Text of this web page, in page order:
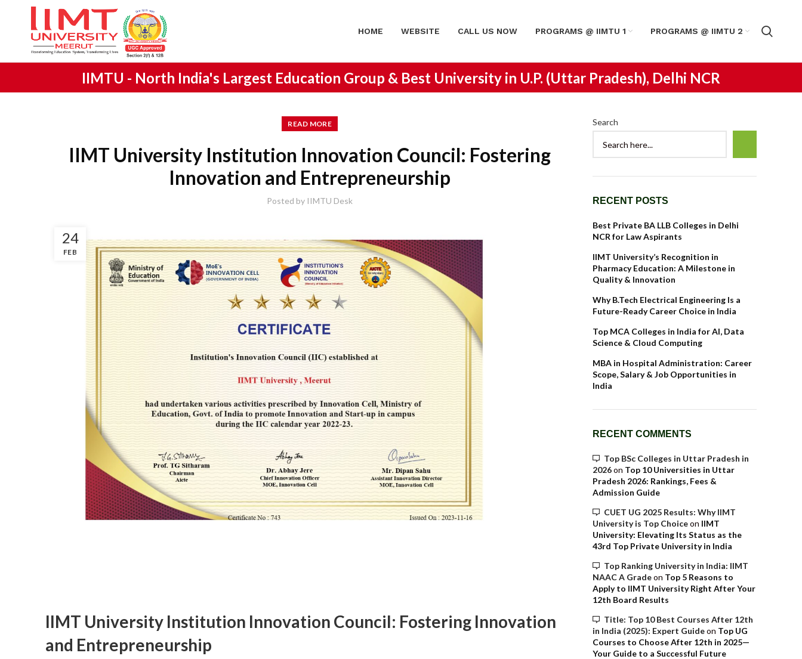
HOME WEBSITE CALL US NOW PROGRAMS @ IIMTU 1 PROGRAMS @ IIMTU 2
IIMTU - North India's Largest Education Group & Best University in U.P. (Uttar Pradesh), Delhi NCR
READ MORE
IIMT University Institution Innovation Council: Fostering
Innovation and Entrepreneurship
Posted by IIMTU Desk
24
FEB
IIMT University Institution Innovation Council: Fostering Innovation
and Entrepreneurship
Search
RECENT POSTS
Best Private BA LLB Colleges in Delhi
NCR for Law Aspirants
IIMT University’s Recognition in
Pharmacy Education: A Milestone in
Quality & Innovation
Why B.Tech Electrical Engineering Is a
Future-Ready Career Choice in India
Top MCA Colleges in India for AI, Data
Science & Cloud Computing
MBA in Hospital Administration: Career
Scope, Salary & Job Opportunities in
India
RECENT COMMENTS
Top BSc Colleges in Uttar Pradesh in
2026on Top 10 Universities in Uttar
Pradesh 2026: Rankings, Fees &
Admission Guide
CUET UG 2025 Results: Why IIMT
University is Top Choiceon IIMT
University: Elevating Its Status as the
43rd Top Private University in India
Top Ranking University in India: IIMT
NAAC A Gradeon Top 5 Reasons to
Apply to IIMT University Right After Your
12th Board Results
Title: Top 10 Best Courses After 12th
in India (2025): Expert Guideon Top UG
Courses to Choose After 12th in 2025—
Your Guide to a Successful Future